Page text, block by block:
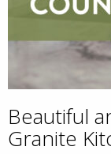
Beautiful
Granite